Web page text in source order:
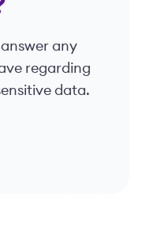
any
regarding
data.